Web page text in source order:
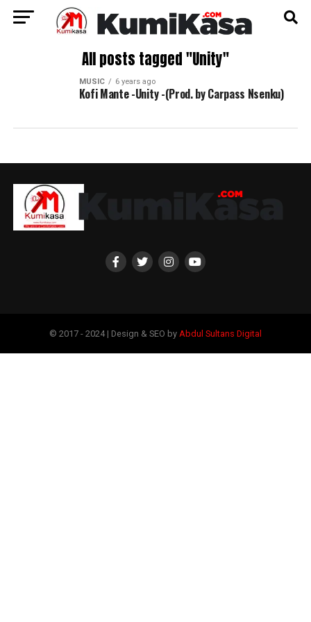
All posts tagged "Unity"
MUSIC 6 years ago
Kofi Mante -Unity -(Prod. by Carpass Nsenku)
© 2017 - 2024 | Design & SEO by Abdul Sultans Digital